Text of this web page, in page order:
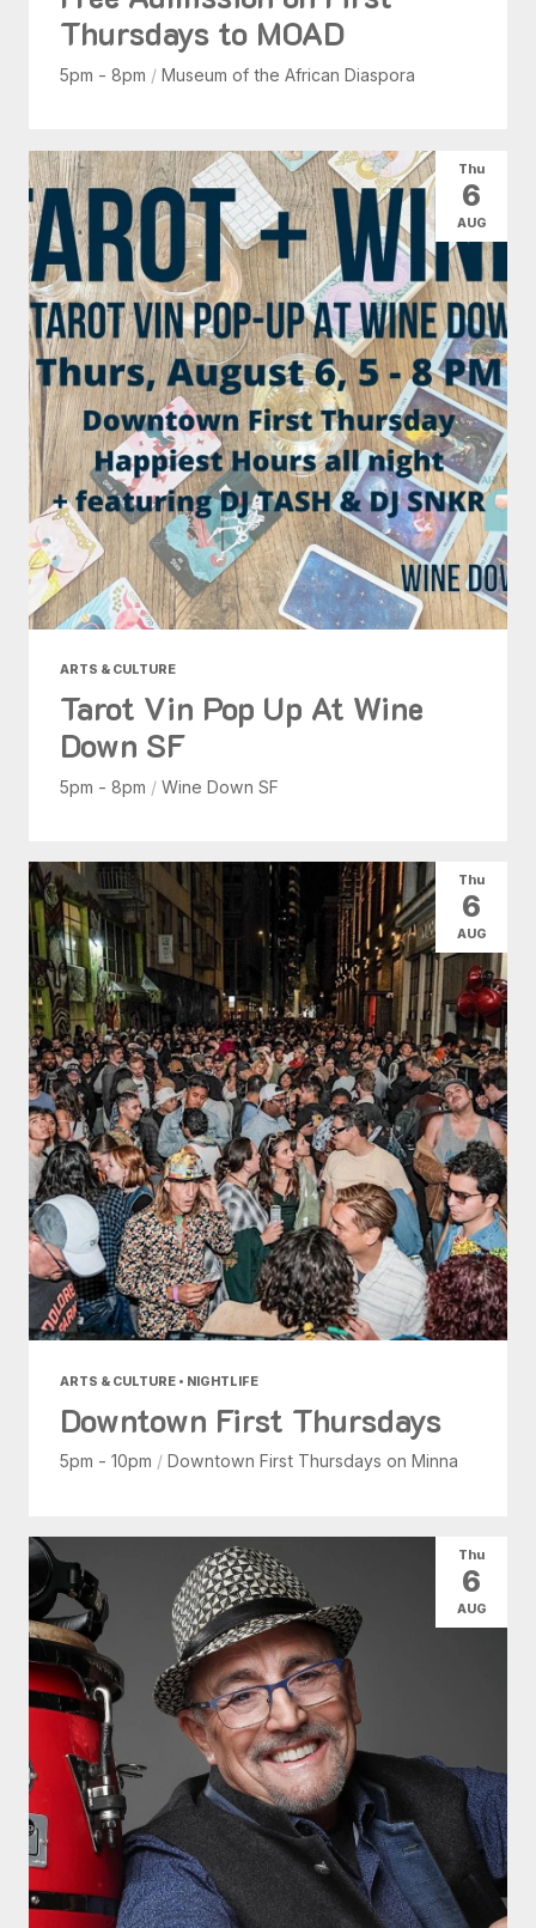
Thursdays to MOAD
5pm - 8pm / Museum of the African Diaspora
ARTS & CULTURE
Tarot Vin Pop Up At Wine
Down SF
5pm - 8pm / Wine Down SF
Thu
6
AUG
ARTS & CULTURE • NIGHTLIFE
Downtown First Thursdays
5pm - 10pm / Downtown First Thursdays on Minna
Thu
6
AUG
Thu
6
AUG